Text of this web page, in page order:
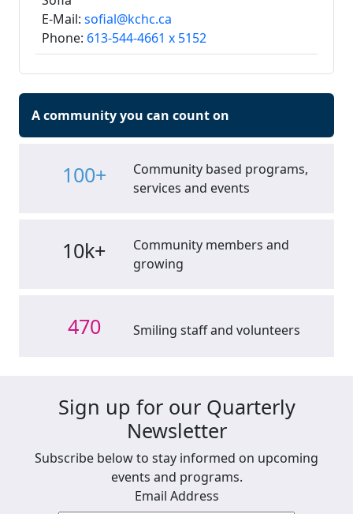
E-Mail: sofial@kchc.ca
Phone: 613-544-4661 x 5152
A community you can count on
100+
Community based programs,
services and events
10k+
Community members and
growing
470 Smiling staff and volunteers
Sign up for our Quarterly
Newsletter
Subscribe below to stay informed on upcoming
events and programs.
Email Address